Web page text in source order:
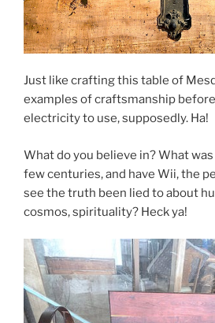
Just like crafting this table of
examples of craftsmanship
electricity to use, supposedly. Ha!
What do you believe in? What
few centuries, and have Wii, the
see the truth been lied to about
cosmos, spirituality? Heck ya!